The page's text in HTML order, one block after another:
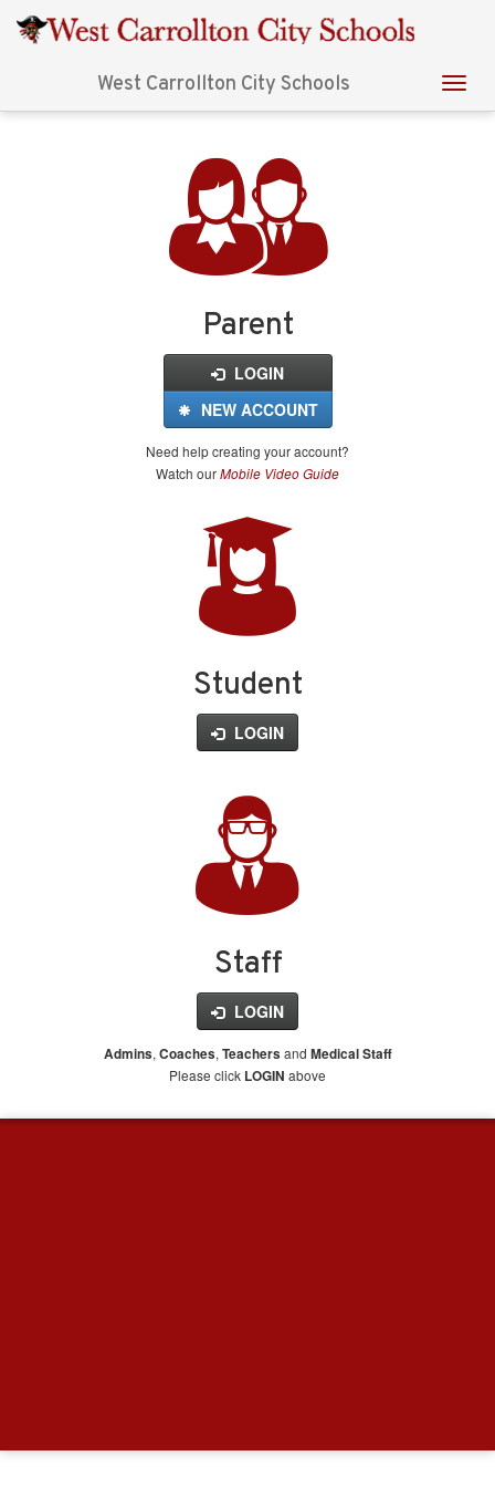
West Carrollton City Schools
FinalForms
Parent
LOGIN
NEW ACCOUNT
Need help creating your account?
Watch ourMobile Video Guide
Student
LOGIN
Staff
LOGIN
Admins, Coaches, Teachers and Medical Staff
Please click LOGIN above